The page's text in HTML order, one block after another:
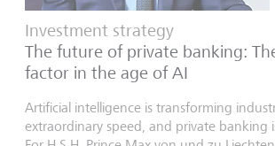
Investment strategy
The future of private banking:
factor in the age of AI
Artificial intelligence is transforming
extraordinary speed, and private banking